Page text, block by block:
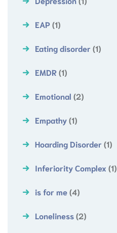
EAP(1)
Eating disorder (1)
EMDR(1)
Emotional (2)
Empathy(1)
Hoarding Disorder (1)
Inferiority Complex (1)
is for me(4)
Loneliness(2)